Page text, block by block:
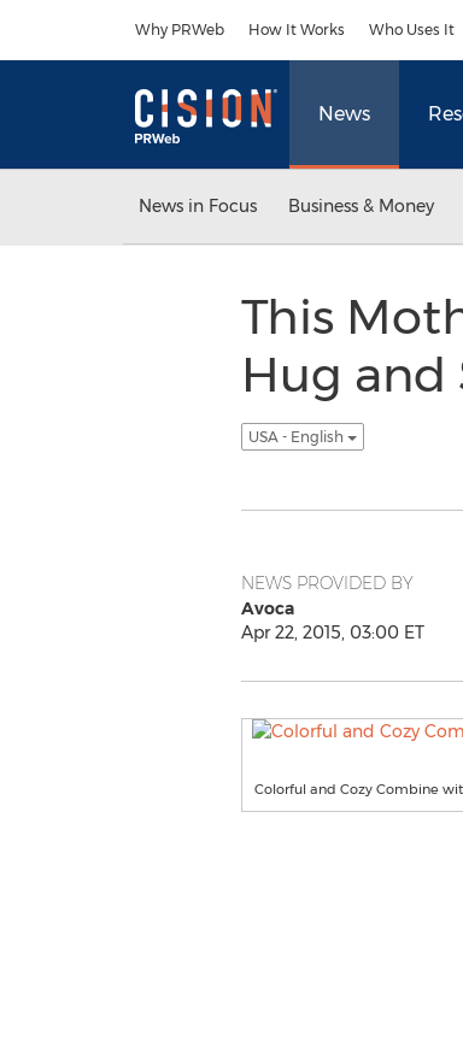
Why PRWeb How It Works Who Uses It
News
News in Focus Business & Money
This
Hug and
USA - English
NEWS PROVIDED BY
Avoca
Apr 22, 2015, 03:00 ET
Colorful and Cozy Combine